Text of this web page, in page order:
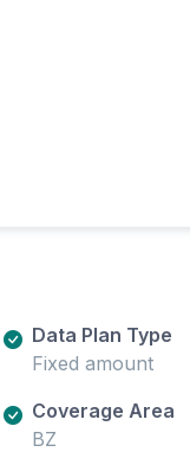
Data Plan Type
Fixed amount
Coverage Area
BZ